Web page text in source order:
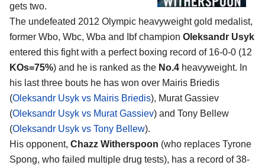
gets two.
The undefeated 2012 Olympic heavyweight gold medalist,
former Wbo, Wbc, Wba and Ibf champion Oleksandr Usyk
entered this fight with a perfect boxing record of 16-0-0 (12
KOs=75%) and he is ranked as the No.4 heavyweight. In
his last three bouts he has won over Mairis Briedis
(Oleksandr Usyk vs Mairis Briedis), Murat Gassiev
(Oleksandr Usyk vs Murat Gassiev) and Tony Bellew
(Oleksandr Usyk vs Tony Bellew).
His opponent, Chazz Witherspoon (who replaces Tyrone
Spong, who failed multiple drug tests), has a record of 38-